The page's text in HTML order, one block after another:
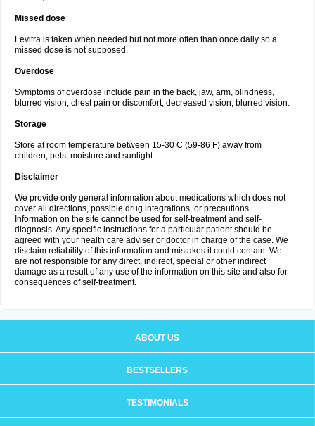
Missed dose
Levitra is taken when needed but not more often than once daily so a
missed dose is not supposed.
Overdose
Symptoms of overdose include pain in the back, jaw, arm, blindness,
blurred vision, chest pain or discomfort, decreased vision, blurred vision.
Storage
Store at room temperature between 15-30 C (59-86 F) away from
children, pets, moisture and sunlight.
Disclaimer
We provide only general information about medications which does not
cover all directions, possible drug integrations, or precautions.
Information on the site cannot be used for self-treatment and self-
diagnosis. Any specific instructions for a particular patient should be
agreed with your health care adviser or doctor in charge of the case. We
disclaim reliability of this information and mistakes it could contain. We
are not responsible for any direct, indirect, special or other indirect
damage as a result of any use of the information on this site and also for
consequences of self-treatment.
ABOUT US
BESTSELLERS
TESTIMONIALS